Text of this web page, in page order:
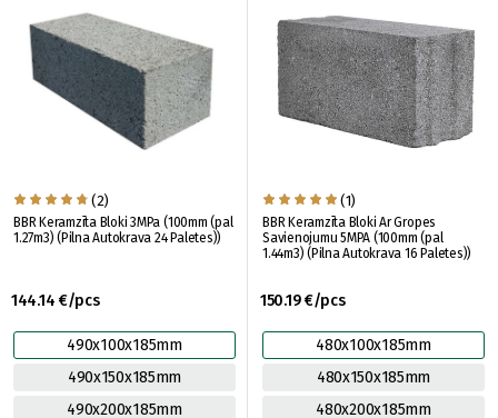
(2)
BBR Keramzīta Bloki 3MPa (100mm (pal
1.27m3) (Pilna Autokrava 24 Paletes))
144.14 €/pcs
490x100x185mm
490x150x185mm
490x200x185mm
(1)
BBR Keramzīta Bloki Ar Gropes
Savienojumu 5MPA (100mm (pal
1.44m3) (Pilna Autokrava 16 Paletes))
150.19 €/pcs
480x100x185mm
480x150x185mm
480x200x185mm